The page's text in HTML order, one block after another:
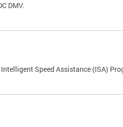
DMV.
Speed Assistance (ISA)